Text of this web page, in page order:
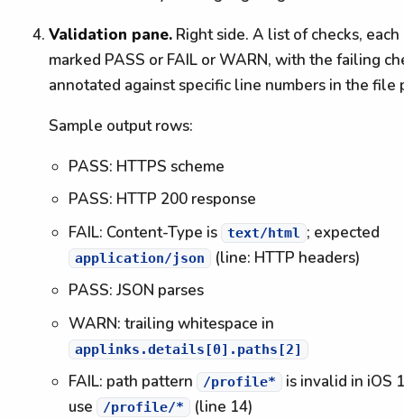
Validation pane. Right side. A list of checks, each
marked PASS or FAIL or WARN, with the failing
annotated against specific line numbers in the file
Sample output rows:
PASS: HTTPS scheme
PASS: HTTP 200 response
FAIL: Content-Type is text/html ; expected
application/json
(line: HTTP headers)
PASS: JSON parses
WARN: trailing whitespace in
applinks.details[0].paths[2]
FAIL: path pattern /profile*
is invalid in iOS
use /profile/*
(line 14)